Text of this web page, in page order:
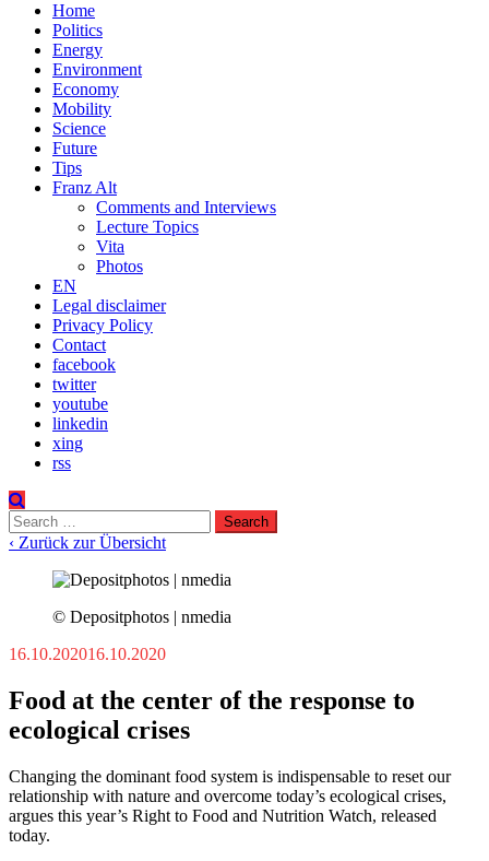
Home
Politics
Energy
Environment
Economy
Mobility
Science
Future
Tips
Franz Alt
Comments and Interviews
Lecture Topics
Vita
Photos
EN
Legal disclaimer
Privacy Policy
Contact
facebook
twitter
youtube
linkedin
xing
rss
Search
for:
‹ Zurück zur Übersicht
© Depositphotos | nmedia
16.10.202016.10.2020
Food at the center of the response to
ecological crises
Changing the dominant food system is indispensable to reset our
relationship with nature and overcome today’s ecological crises,
argues this year’s Right to Food and Nutrition Watch, released
today.